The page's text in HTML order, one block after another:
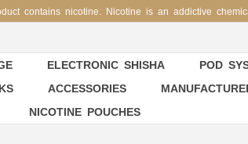
contains nicotine. Nicotine is an addictive
ELECTRONIC SHISHA POD
ACCESSORIES
NICOTINE POUCHES